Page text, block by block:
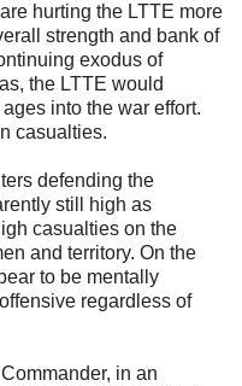
hurting the LTTE more
strength and bank of
exodus of
the LTTE would
into the war effort.
casualties.
defending the
still high as
casualties on the
and territory. On the
to be mentally
regardless of
in an